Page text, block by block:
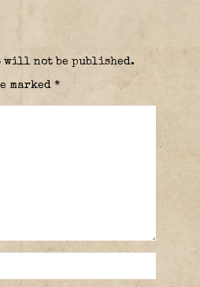
will not be published.
marked *